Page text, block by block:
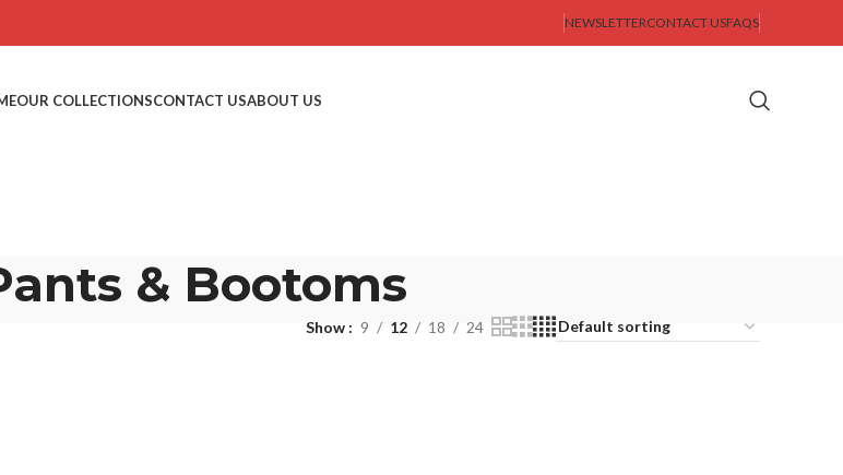
NEWSLETTERCONTACT USFAQS
OUR COLLECTIONSCONTACT USABOUT US
& Bootoms
Show 9 12 18 24